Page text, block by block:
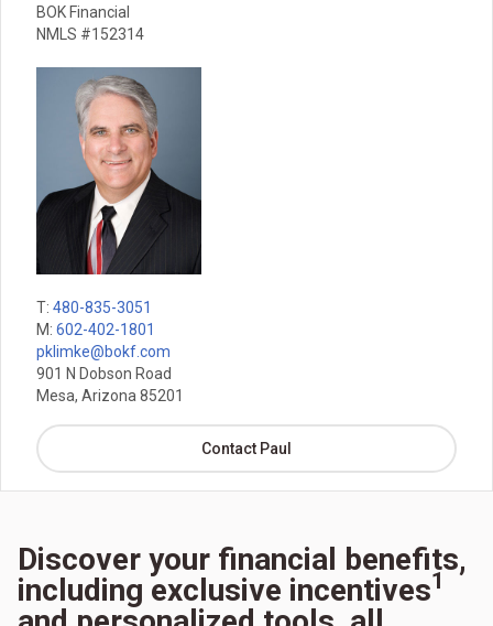
BOK Financial
NMLS #152314
T: 480-835-3051
M: 602-402-1801
pklimke@bokf.com
901 N Dobson Road
Mesa, Arizona 85201
Contact Paul
Discover your financial benefits,
including exclusive incentives1